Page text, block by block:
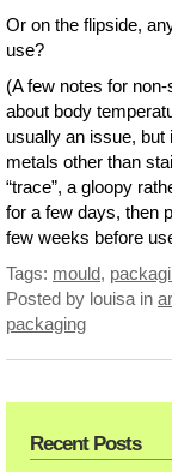
Or on the flipside,
use?
(A few notes for
about body
usually an issue,
metals other than
“trace”, a gloopy
for a few days, then
few weeks before
Tags: mould,
Posted by louisa in
packaging
Recent Posts